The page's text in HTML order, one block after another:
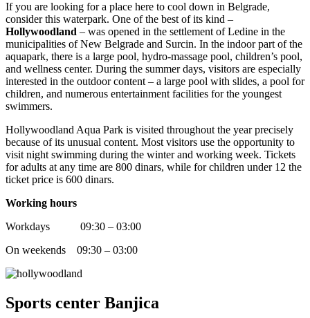
If you are looking for a place here to cool down in Belgrade,
consider this waterpark. One of the best of its kind –
Hollywoodland – was opened in the settlement of Ledine in the
municipalities of New Belgrade and Surcin. In the indoor part of the
aquapark, there is a large pool, hydro-massage pool, children’s pool,
and wellness center. During the summer days, visitors are especially
interested in the outdoor content – a large pool with slides, a pool for
children, and numerous entertainment facilities for the youngest
swimmers.
Hollywoodland Aqua Park is visited throughout the year precisely
because of its unusual content. Most visitors use the opportunity to
visit night swimming during the winter and working week. Tickets
for adults at any time are 800 dinars, while for children under 12 the
ticket price is 600 dinars.
Working hours
Workdays 09:30 – 03:00
On weekends 09:30 – 03:00
Sports center Banjica